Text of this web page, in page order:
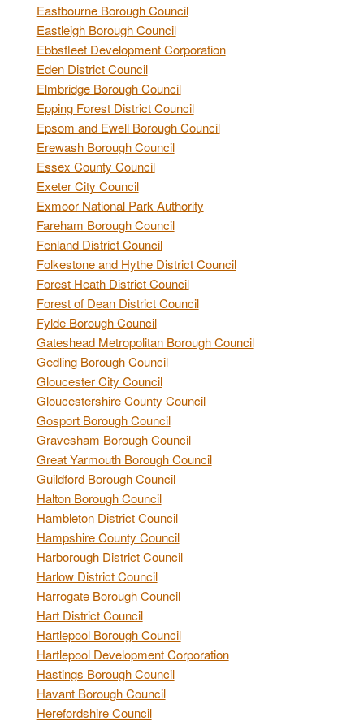
Eastbourne Borough Council
Eastleigh Borough Council
Ebbsfleet Development Corporation
Eden District Council
Elmbridge Borough Council
Epping Forest District Council
Epsom and Ewell Borough Council
Erewash Borough Council
Essex County Council
Exeter City Council
Exmoor National Park Authority
Fareham Borough Council
Fenland District Council
Folkestone and Hythe District Council
Forest Heath District Council
Forest of Dean District Council
Fylde Borough Council
Gateshead Metropolitan Borough Council
Gedling Borough Council
Gloucester City Council
Gloucestershire County Council
Gosport Borough Council
Gravesham Borough Council
Great Yarmouth Borough Council
Guildford Borough Council
Halton Borough Council
Hambleton District Council
Hampshire County Council
Harborough District Council
Harlow District Council
Harrogate Borough Council
Hart District Council
Hartlepool Borough Council
Hartlepool Development Corporation
Hastings Borough Council
Havant Borough Council
Herefordshire Council